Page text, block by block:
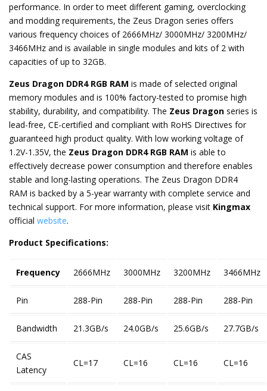
performance. In order to meet different gaming, overclocking
and modding requirements, the Zeus Dragon series offers
various frequency choices of 2666MHz/ 3000MHz/ 3200MHz/
3466MHz and is available in single modules and kits of 2 with
capacities of up to 32GB.
Zeus Dragon DDR4 RGB RAM is made of selected original
memory modules and is 100% factory-tested to promise high
stability, durability, and compatibility. The Zeus Dragon series is
lead-free, CE-certified and compliant with RoHS Directives for
guaranteed high product quality. With low working voltage of
1.2V-1.35V, the Zeus Dragon DDR4 RGB RAM is able to
effectively decrease power consumption and therefore enables
stable and long-lasting operations. The Zeus Dragon DDR4
RAM is backed by a 5-year warranty with complete service and
technical support. For more information, please visit Kingmax
official website.
Product Specifications:
Frequency 2666MHz 3000MHz 3200MHz 3466MHz
Pin 288-Pin 288-Pin 288-Pin 288-Pin
Bandwidth 21.3GB/s 24.0GB/s 25.6GB/s 27.7GB/s
CAS
Latency
CL=17 CL=16 CL=16 CL=16